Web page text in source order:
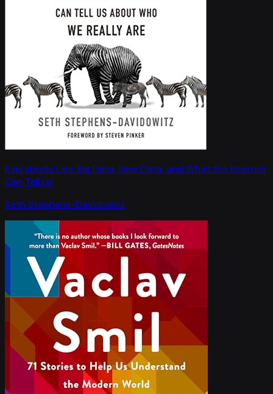
Everybody Lies: Big Data, New Data, and What the Internet
Can Tell Us
Seth Stephens-Davidowitz